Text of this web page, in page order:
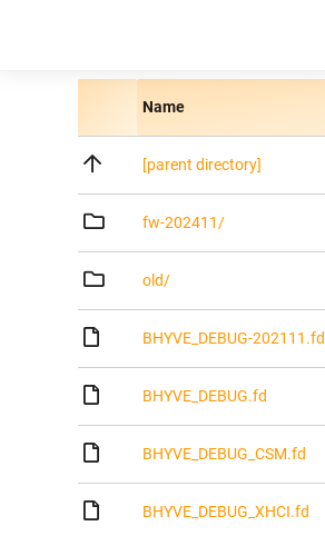
Name
[parent directory]
fw-202411/
old/
BHYVE_DEBUG-202111.fd
BHYVE_DEBUG.fd
BHYVE_DEBUG_CSM.fd
BHYVE_DEBUG_XHCI.fd